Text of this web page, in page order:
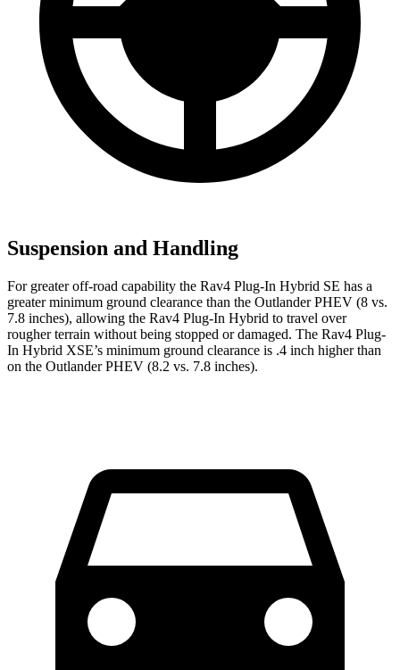
Suspension and Handling
For greater off-road capability the Rav4 Plug-In Hybrid SE has a
greater minimum ground clearance than the Outlander PHEV (8 vs.
7.8 inches), allowing the Rav4 Plug-In Hybrid to travel over
rougher terrain without being stopped or damaged. The Rav4 Plug-
In Hybrid XSE’s minimum ground clearance is .4 inch higher than
on the Outlander PHEV (8.2 vs. 7.8 inches).